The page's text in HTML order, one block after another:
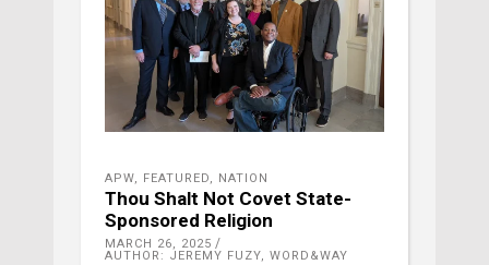
APW, FEATURED, NATION
Thou Shalt Not Covet State-
Sponsored Religion
MARCH 26, 2025
AUTHOR: JEREMY FUZY, WORD&WAY